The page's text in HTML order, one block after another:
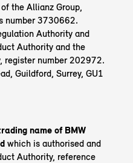
the Allianz Group,
number 3730662.
Authority and
Authority and the
register number 202972.
Guildford, Surrey, GU1
name of BMW
which is authorised and
Authority, reference